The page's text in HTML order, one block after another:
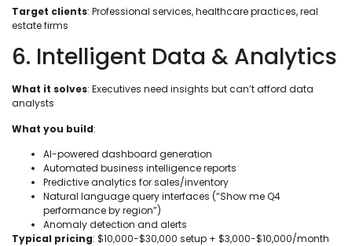
Target clients: Professional services, healthcare practices, real
estate firms
6. Intelligent Data & Analytics
What it solves: Executives need insights but can’t afford data
analysts
What you build:
AI-powered dashboard generation
Automated business intelligence reports
Predictive analytics for sales/inventory
Natural language query interfaces (“Show me Q4
performance by region”)
Anomaly detection and alerts
Typical pricing: $10,000-$30,000 setup + $3,000-$10,000/month